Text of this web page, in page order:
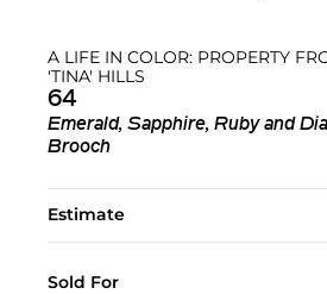
A LIFE IN COLOR: PROPERTY
'TINA' HILLS
64
Emerald, Sapphire, Ruby and
Brooch
Estimate
Sold For